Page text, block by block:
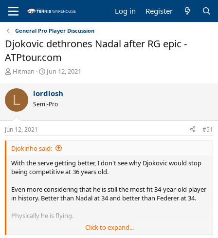
Log in Register
General Pro Player Discussion
Djokovic dethrones Nadal after RG epic -
ATPtour.com
T
r
e
a
d
s
t
a
r
e
r
Hitman
S
r
t
a
e
Jun 12, 2021
L lordlosh
Semi-Pro
Jun 12, 2021 #51
Djokinho said:
With the serve getting better, I don't see why Djokovic would stop
being competitive at 36 years old.
Even more considering that he is still the most fit 34-year-old player
in history. Better than Nadal at 34 and better than Federer at 34.
Physically he is flying.
Tsitsipas at 22 years old is physically weaker than he at 34.
Click to expand...